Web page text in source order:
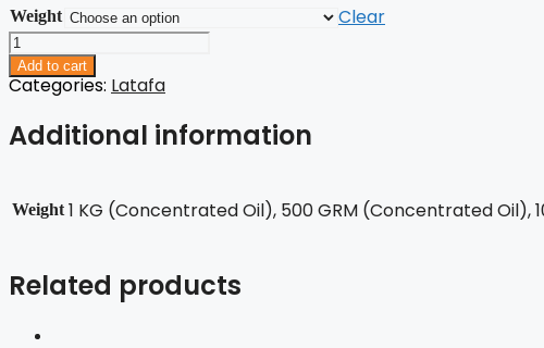
Weight Clear
Yara
quantity
Add to cart
Categories: Latafa
Additional information
Weight 1 KG (Concentrated Oil), 500 GRM (Concentrated Oil),
Related products